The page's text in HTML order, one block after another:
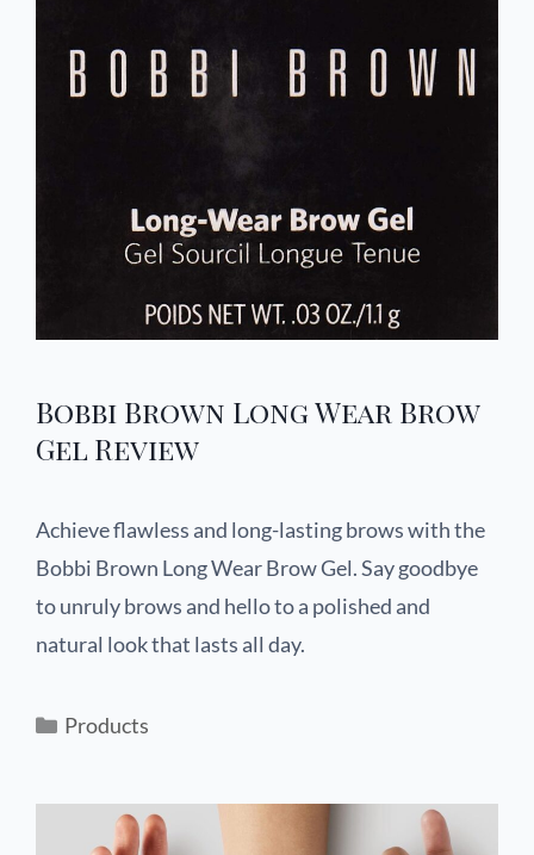
Bobbi Brown Long Wear Brow
Gel Review
Achieve flawless and long-lasting brows with the
Bobbi Brown Long Wear Brow Gel. Say goodbye
to unruly brows and hello to a polished and
natural look that lasts all day.
Products